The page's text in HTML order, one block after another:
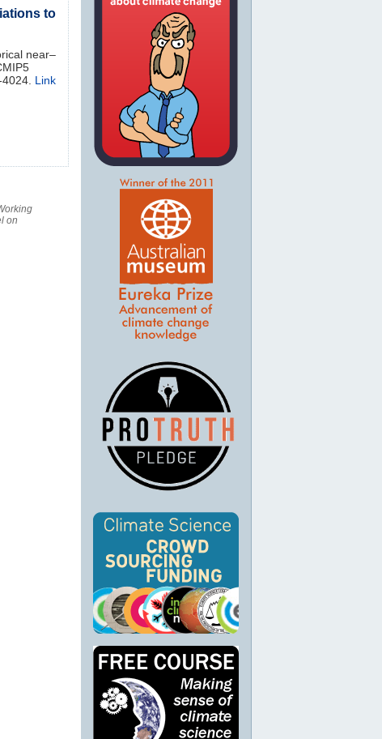
to
near‒
Link
on